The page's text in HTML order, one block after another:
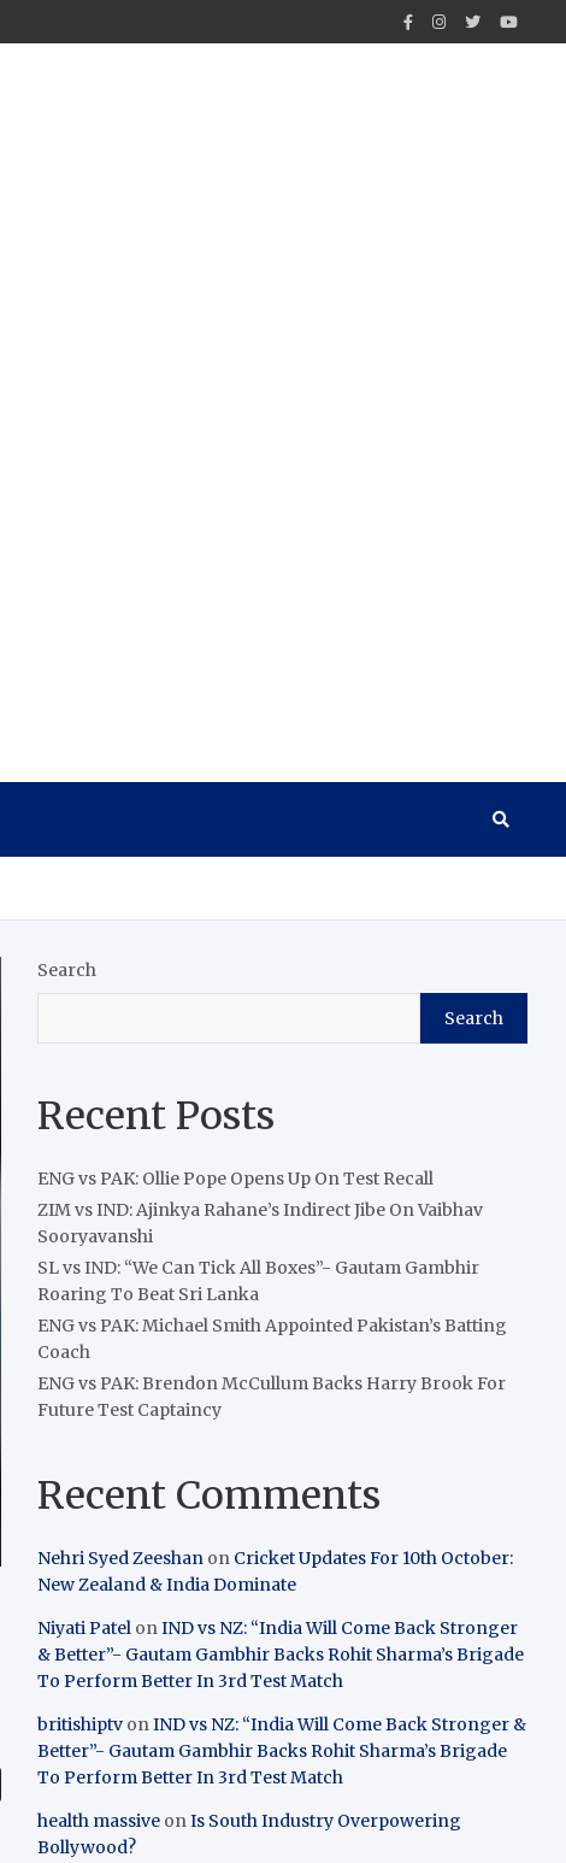
Search
Search
Recent Posts
ENG vs PAK: Ollie Pope Opens Up On Test Recall
ZIM vs IND: Ajinkya Rahane’s Indirect Jibe On Vaibhav
Sooryavanshi
SL vs IND: “We Can Tick All Boxes”- Gautam Gambhir
Roaring To Beat Sri Lanka
ENG vs PAK: Michael Smith Appointed Pakistan’s Batting
Coach
ENG vs PAK: Brendon McCullum Backs Harry Brook For
Future Test Captaincy
Recent Comments
Nehri Syed Zeeshan on Cricket Updates For 10th October:
New Zealand & India Dominate
Niyati Patel onIND vs NZ: “India Will Come Back Stronger
& Better”- Gautam Gambhir Backs Rohit Sharma’s Brigade
To Perform Better In 3rd Test Match
britishiptv onIND vs NZ: “India Will Come Back Stronger &
Better”- Gautam Gambhir Backs Rohit Sharma’s Brigade
To Perform Better In 3rd Test Match
health massive onIs South Industry Overpowering
Bollywood?